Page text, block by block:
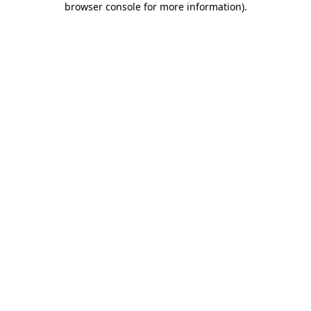
browser console for more information).